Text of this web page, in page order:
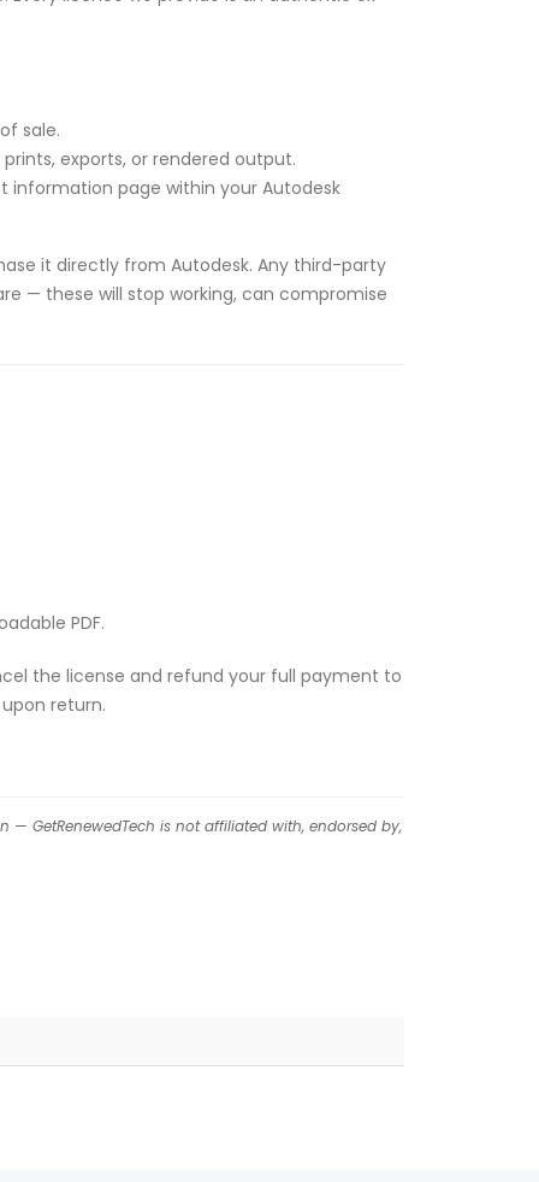
sale.
exports, or rendered output.
information page within your Autodesk
it directly from Autodesk. Any third-party
— these will stop working, can compromise
PDF.
the license and refund your full payment to
return.
GetRenewedTech is not affiliated with, endorsed by,